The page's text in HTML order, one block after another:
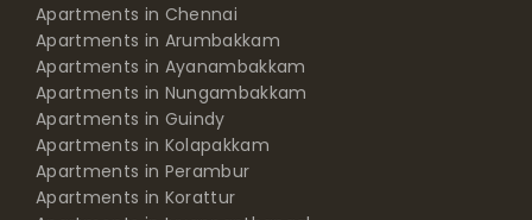
Apartments in Chennai
Apartments in Arumbakkam
Apartments in Ayanambakkam
Apartments in Nungambakkam
Apartments in Guindy
Apartments in Kolapakkam
Apartments in Perambur
Apartments in Korattur